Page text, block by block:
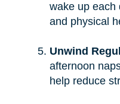
wake up each
and physical
Unwind
afternoon
help reduce